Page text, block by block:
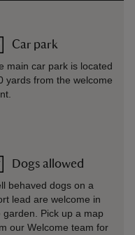
Car park
main car park is located
yards from the welcome
Dogs allowed
behaved dogs on a
lead are welcome in
garden. Pick up a map
our Welcome team for